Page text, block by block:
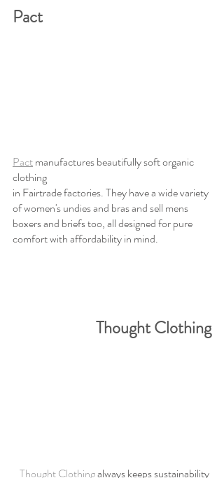
Pact
Pact manufactures beautifully soft organic
clothing
in Fairtrade factories. They have a wide variety
of women's undies and bras and sell mens
boxers and briefs too, all designed for pure
comfort with affordability in mind.
Thought Clothing
Thought Clothing always keeps sustainability